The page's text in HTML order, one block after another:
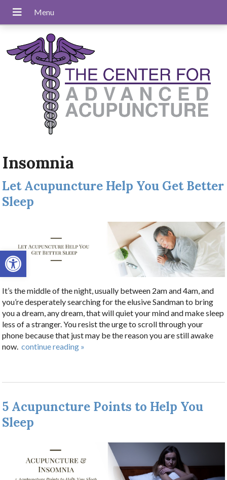
Open toolbar
Insomnia
Let Acupuncture Help You Get Better
Sleep
It’s the middle of the night, usually between 2am and 4am, and
you’re desperately searching for the elusive Sandman to bring
you a dream, any dream, that will quiet your mind and make sleep
less of a stranger. You resist the urge to scroll through your
phone because that just may be the reason you are still awake
now. continue reading »
5 Acupuncture Points to Help You
Sleep